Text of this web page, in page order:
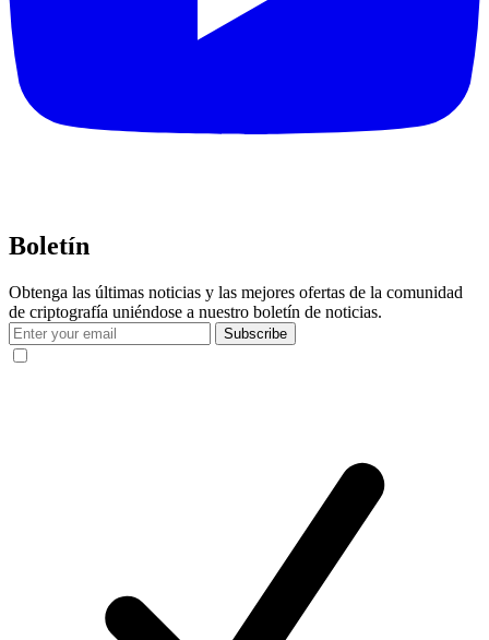
Boletín
Obtenga las últimas noticias y las mejores ofertas de la comunidad
de criptografía uniéndose a nuestro boletín de noticias.
Subscribe